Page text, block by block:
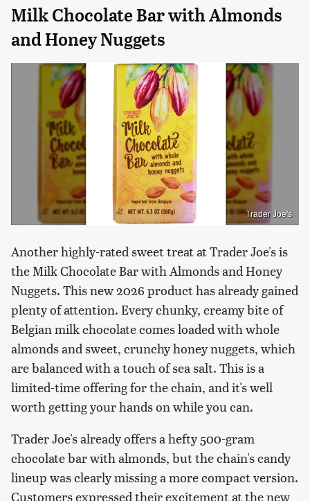
Milk Chocolate Bar with Almonds
and Honey Nuggets
Trader Joe's
Another highly-rated sweet treat at Trader Joe's is
the Milk Chocolate Bar with Almonds and Honey
Nuggets. This new 2026 product has already gained
plenty of attention. Every chunky, creamy bite of
Belgian milk chocolate comes loaded with whole
almonds and sweet, crunchy honey nuggets, which
are balanced with a touch of sea salt. This is a
limited-time offering for the chain, and it's well
worth getting your hands on while you can.
Trader Joe's already offers a hefty 500-gram
chocolate bar with almonds, but the chain's candy
lineup was clearly missing a more compact version.
Customers expressed their excitement at the new